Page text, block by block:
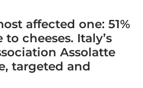
affected one: 51%
cheeses. Italy’s
Assolatte
targeted and